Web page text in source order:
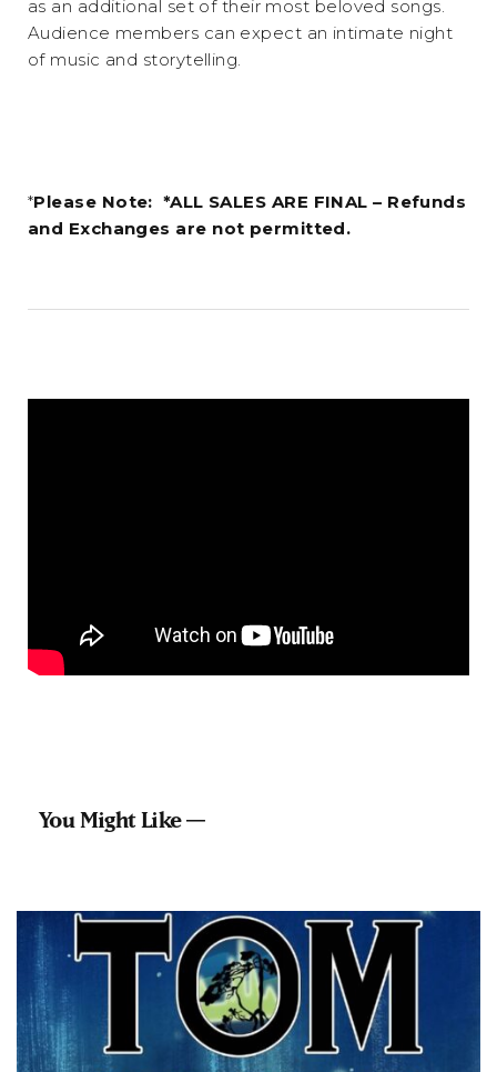
as an additional set of their most beloved songs.
Audience members can expect an intimate night
of music and storytelling.
*Please Note: *ALL SALES ARE FINAL – Refunds
and Exchanges are not permitted.
You Might Like —